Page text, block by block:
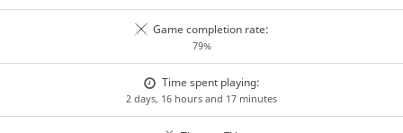
Game completion rate:
79%
Time spent playing:
2 days, 16 hours and 17 minutes